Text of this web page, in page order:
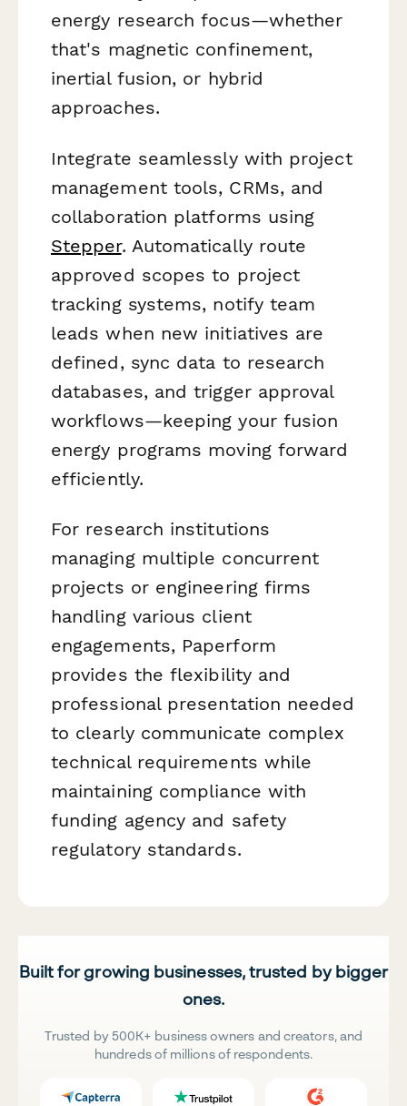
energy research focus—whether
that's magnetic confinement,
inertial fusion, or hybrid
approaches.
Integrate seamlessly with project
management tools, CRMs, and
collaboration platforms using
Stepper. Automatically route
approved scopes to project
tracking systems, notify team
leads when new initiatives are
defined, sync data to research
databases, and trigger approval
workflows—keeping your fusion
energy programs moving forward
efficiently.
For research institutions
managing multiple concurrent
projects or engineering firms
handling various client
engagements, Paperform
provides the flexibility and
professional presentation needed
to clearly communicate complex
technical requirements while
maintaining compliance with
funding agency and safety
regulatory standards.
Built for growing businesses, trusted by bigger
ones.
Trusted by 500K+ business owners and creators, and
hundreds of millions of respondents.